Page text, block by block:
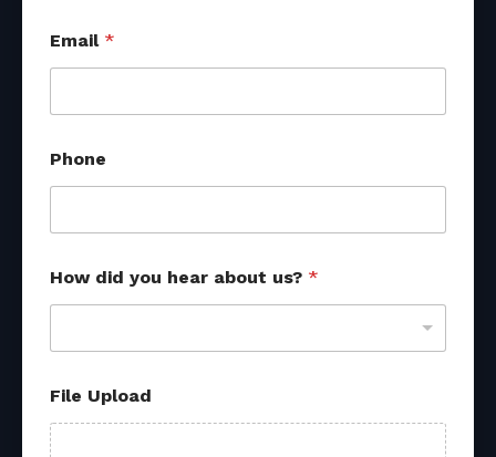
Email *
Phone
*
o
h
r
How did you hear about us? *
File Upload